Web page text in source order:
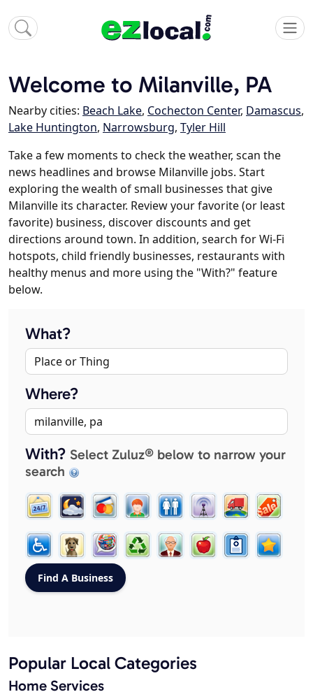
Welcome to Milanville, PA
Nearby cities: Beach Lake, Cochecton Center, Damascus,
Lake Huntington, Narrowsburg, Tyler Hill
Take a few moments to check the weather, scan the
news headlines and browse Milanville jobs. Start
exploring the wealth of small businesses that give
Milanville its character. Review your favorite (or least
favorite) business, discover discounts and get
directions around town. In addition, search for Wi-Fi
hotspots, child friendly businesses, restaurants with
healthy menus and more using the "With?" feature
below.
What?
Where?
With? Select Zuluz® below to narrow your
search
Popular Local Categories
Home Services